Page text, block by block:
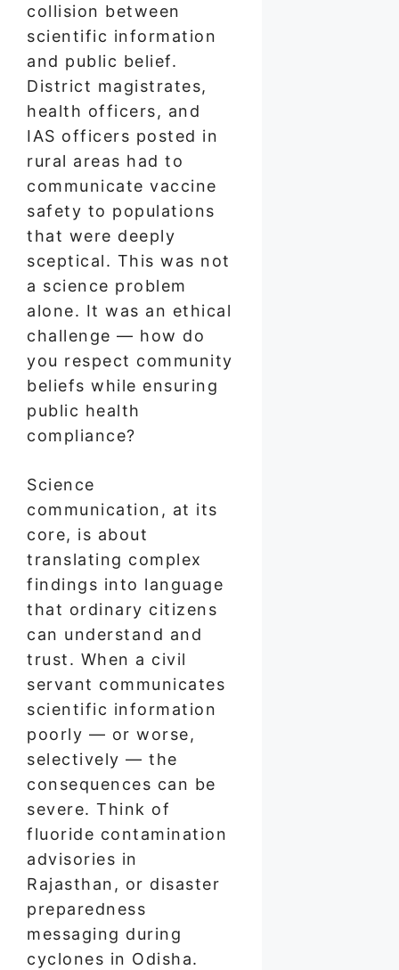
collision between
scientific information
and public belief.
District magistrates,
health officers, and
IAS officers posted in
rural areas had to
communicate vaccine
safety to populations
that were deeply
sceptical. This was not
a science problem
alone. It was an ethical
challenge — how do
you respect community
beliefs while ensuring
public health
compliance?
Science
communication, at its
core, is about
translating complex
findings into language
that ordinary citizens
can understand and
trust. When a civil
servant communicates
scientific information
poorly — or worse,
selectively — the
consequences can be
severe. Think of
fluoride contamination
advisories in
Rajasthan, or disaster
preparedness
messaging during
cyclones in Odisha.